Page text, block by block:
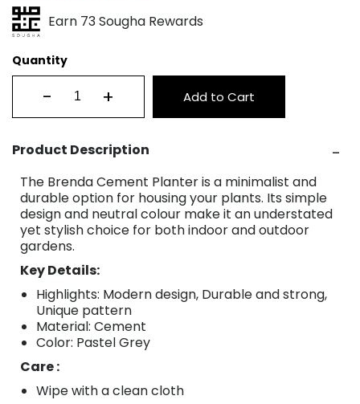
Earn 73 Sougha Rewards
Quantity
- + Add to Cart
Product Description
The Brenda Cement Planter is a minimalist and
durable option for housing your plants. Its simple
design and neutral colour make it an understated
yet stylish choice for both indoor and outdoor
gardens.
Key Details:
Highlights: Modern design, Durable and strong,
Unique pattern
Material: Cement
Color: Pastel Grey
Care :
Wipe with a clean cloth